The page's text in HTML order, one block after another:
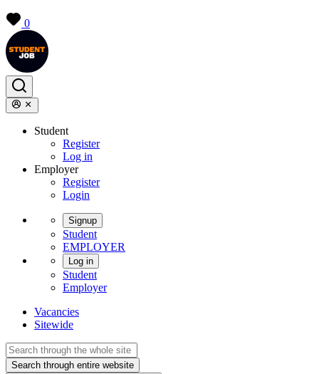
0
Student
Register
Log in
Employer
Register
Login
Signup
Student
EMPLOYER
Log in
Student
Employer
Vacancies
Sitewide